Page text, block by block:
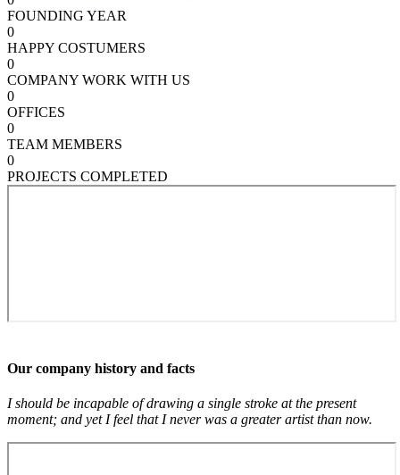
FOUNDING YEAR
0
HAPPY COSTUMERS
0
COMPANY WORK WITH US
0
OFFICES
0
TEAM MEMBERS
0
PROJECTS COMPLETED
Our company history and facts
I should be incapable of drawing a single stroke at the present
moment; and yet I feel that I never was a greater artist than now.